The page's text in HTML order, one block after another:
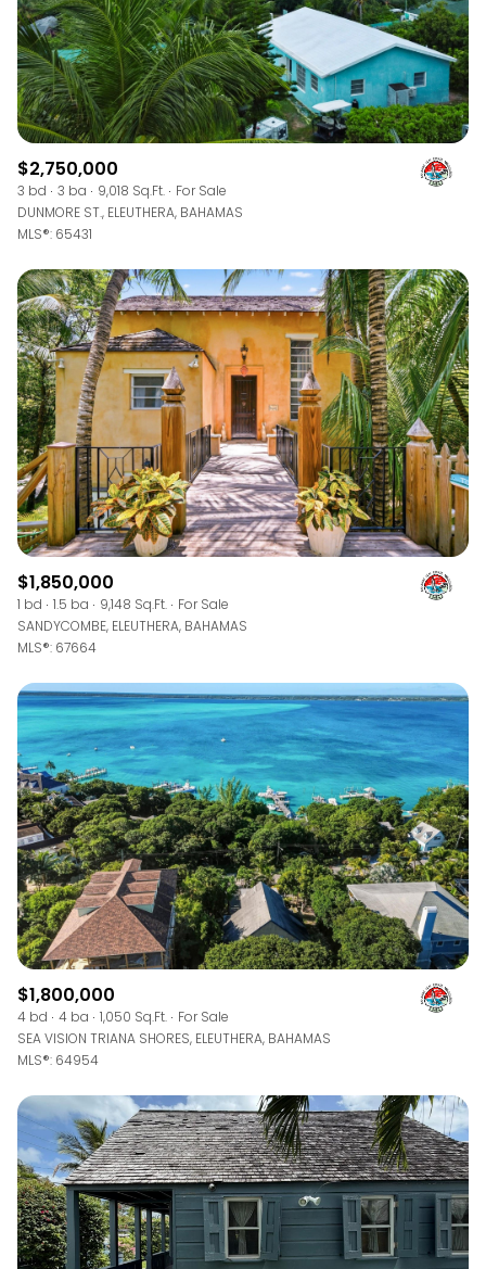
$2,750,000
3 bd 3 ba 9,018 Sq.Ft.
For Sale
DUNMORE ST., ELEUTHERA, BAHAMAS
MLS®: 65431
$1,850,000
1 bd 1.5 ba 9,148 Sq.Ft.
For Sale
SANDYCOMBE, ELEUTHERA, BAHAMAS
MLS®: 67664
$1,800,000
4 bd 4 ba 1,050 Sq.Ft.
For Sale
SEA VISION TRIANA SHORES, ELEUTHERA, BAHAMAS
MLS®: 64954